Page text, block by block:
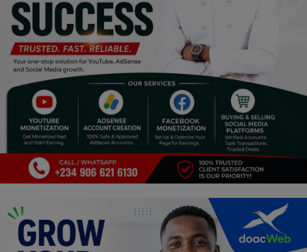
Events & Socials
DIY
Career
Properties/Real Estates
Celebrities
Science/Technology
Fashion